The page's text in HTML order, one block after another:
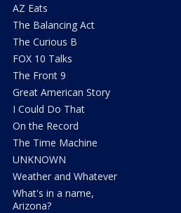
AZ Eats
The Balancing Act
The Curious B
FOX 10 Talks
The Front 9
Great American Story
I Could Do That
On the Record
The Time Machine
UNKNOWN
Weather and Whatever
What's in a name,
Arizona?